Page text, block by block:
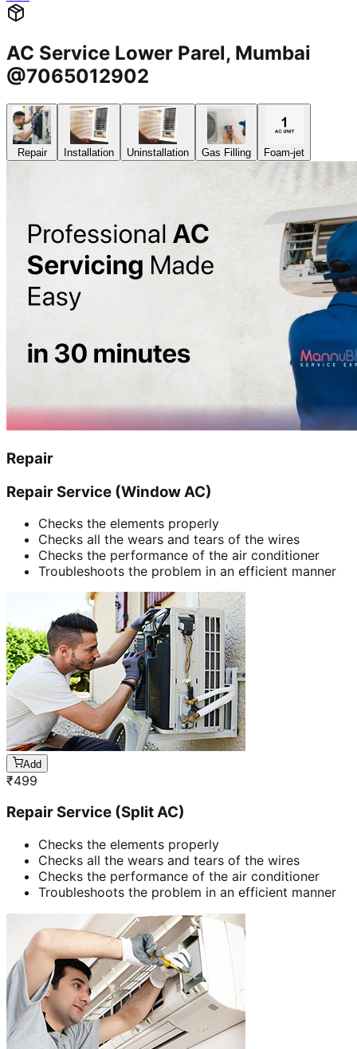
AC Service Lower Parel, Mumbai
@7065012902
Repair Installation Uninstallation Gas Filling Foam-jet
Repair
Repair Service (Window AC)
Checks the elements properly
Checks all the wears and tears of the wires
Checks the performance of the air conditioner
Troubleshoots the problem in an efficient manner
Add
₹499
Repair Service (Split AC)
Checks the elements properly
Checks all the wears and tears of the wires
Checks the performance of the air conditioner
Troubleshoots the problem in an efficient manner